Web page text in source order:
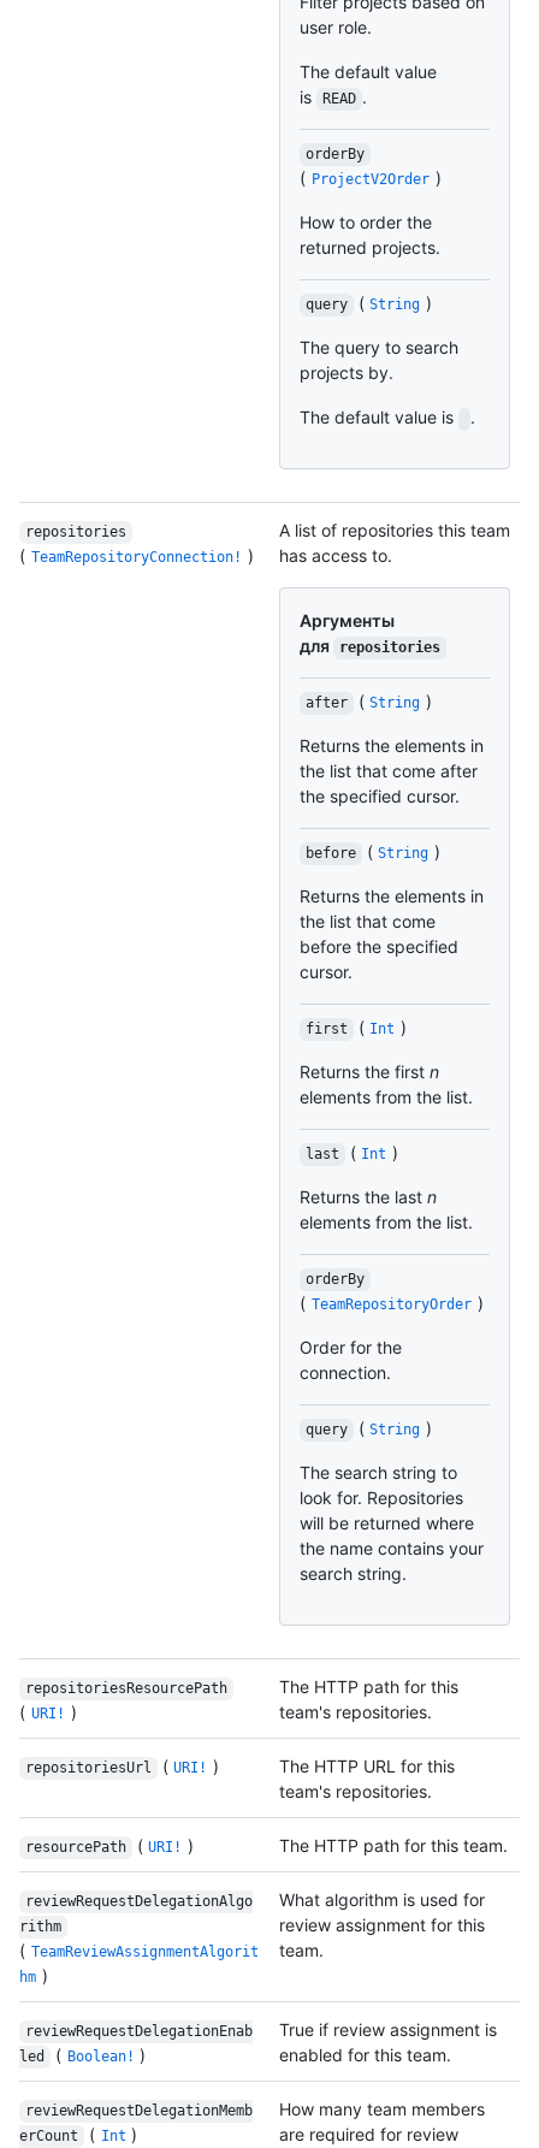
user role.
The default value
is
READ .
orderBy
( ProjectV2Order )
How to order the
returned projects.
query ( String )
The query to search
projects by.
The default value is .
repositories
( TeamRepositoryConnection! )
A list of repositories this team
has access to.
Аргументы
для
repositories
after ( String )
Returns the elements in
the list that come after
the specified cursor.
before ( String )
Returns the elements in
the list that come
before the specified
cursor.
first ( Int )
Returns the first n
elements from the list.
last ( Int )
Returns the last n
elements from the list.
orderBy
( TeamRepositoryOrder )
Order for the
connection.
query ( String )
The search string to
look for. Repositories
will be returned where
the name contains your
search string.
repositoriesResourcePath
( URI! )
The HTTP path for this
team's repositories.
repositoriesUrl ( URI! )
The HTTP URL for this
team's repositories.
resourcePath ( URI! ) The HTTP path for this team.
reviewRequestDelegationAlgo
rithm
( TeamReviewAssignmentAlgorit
hm )
What algorithm is used for
review assignment for this
team.
reviewRequestDelegationEnab
led
( Boolean! )
True if review assignment is
enabled for this team.
reviewRequestDelegationMemb
erCount
( Int )
How many team members
are required for review